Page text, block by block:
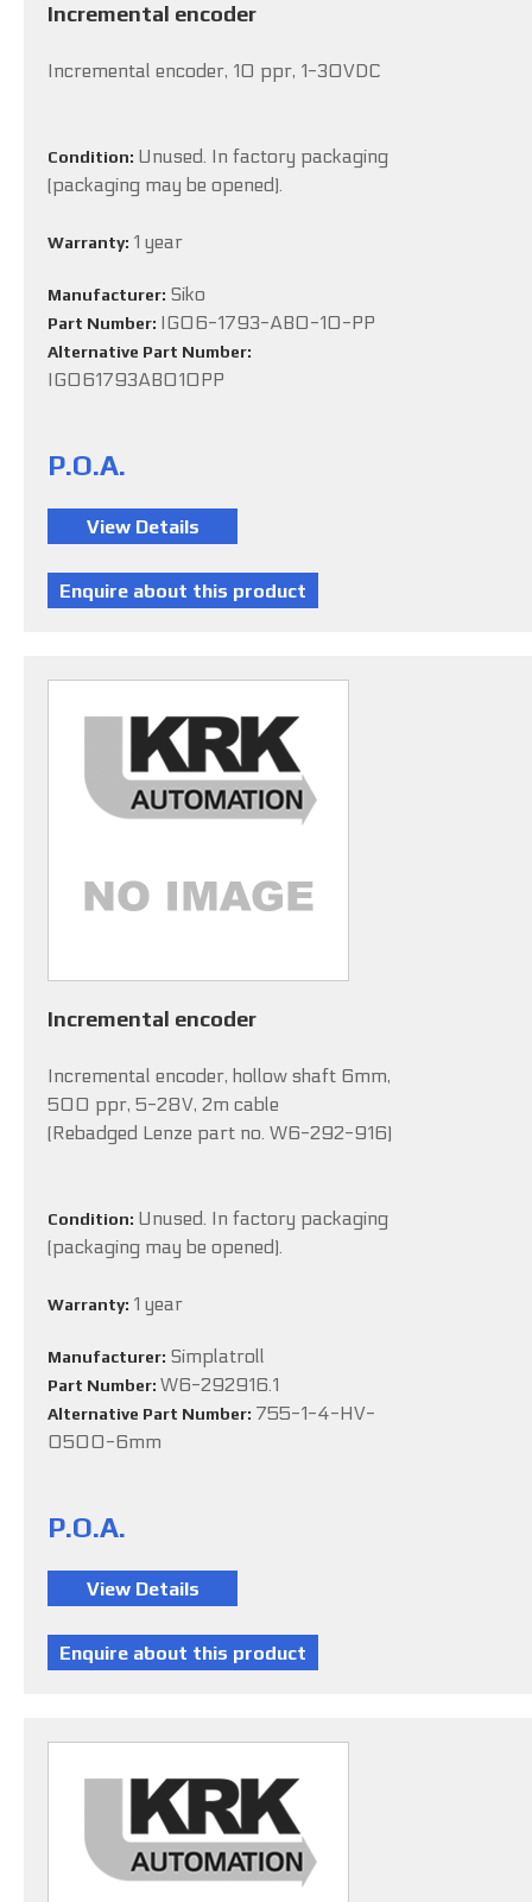
Incremental encoder
Incremental encoder, 10 ppr, 1-30VDC
Condition: Unused. In factory packaging
(packaging may be opened).
Warranty: 1 year
Manufacturer: Siko
Part Number: IG06-1793-ABO-10-PP
Alternative Part Number:
IG061793ABO10PP
P.O.A.
Incremental encoder
Incremental encoder, hollow shaft 6mm,
500 ppr, 5-28V, 2m cable
(Rebadged Lenze part no. W6-292-916)
Condition: Unused. In factory packaging
(packaging may be opened).
Warranty: 1 year
Manufacturer: Simplatroll
Part Number: W6-292916.1
Alternative Part Number: 755-1-4-HV-
0500-6mm
P.O.A.